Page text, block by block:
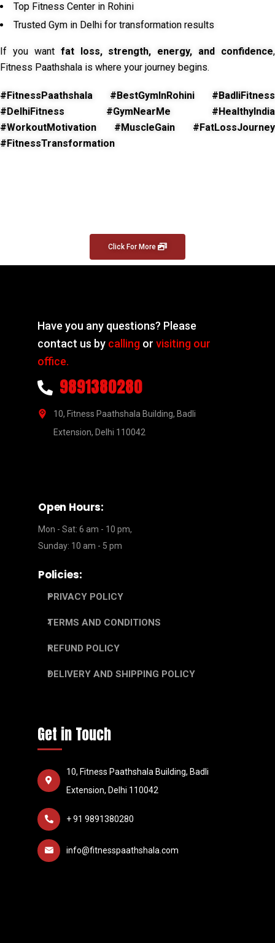
Top Fitness Center in Rohini
Trusted Gym in Delhi for transformation results
If you want fat loss, strength, energy, and confidence,
Fitness Paathshala is where your journey begins.
#FitnessPaathshala #BestGymInRohini #BadliFitness
#DelhiFitness #GymNearMe #HealthyIndia
#WorkoutMotivation #MuscleGain #FatLossJourney
#FitnessTransformation
Click For More
Have you any questions? Please
contact us by calling orvisiting our
office.
9891380280
10, Fitness Paathshala Building, Badli
Extension, Delhi 110042
Open Hours:
Mon - Sat: 6 am - 10 pm,
Sunday: 10 am - 5 pm
Policies:
PRIVACY POLICY
TERMS AND CONDITIONS
REFUND POLICY
DELIVERY AND SHIPPING POLICY
Get in Touch
10, Fitness Paathshala Building, Badli
Extension, Delhi 110042
+ 91 9891380280
info@fitnesspaathshala.com